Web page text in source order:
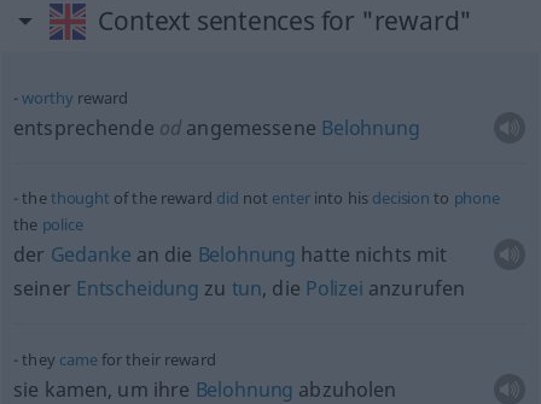
Context sentences for "reward"
worthyreward
entsprechende od angemessene Belohnung
thethought of the reward did not enterinto his decision to phone
the police
der Gedanke an die Belohnung hatte nichts mit
seiner Entscheidung zu tun, die Polizei anzurufen
they camefor their reward
sie kamen, um ihre Belohnung abzuholen